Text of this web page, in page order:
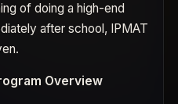
of doing a high-end
after school, IPMAT
Overview